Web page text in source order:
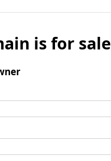
is for sale